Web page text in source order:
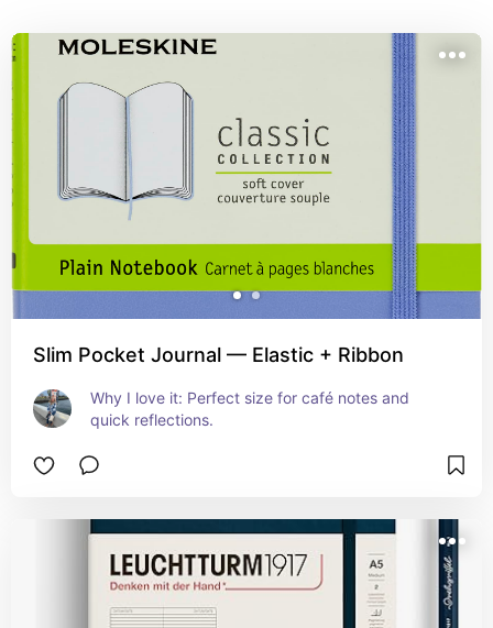
Slim Pocket Journal — Elastic + Ribbon
Why I love it: Perfect size for café notes and
quick reflections.